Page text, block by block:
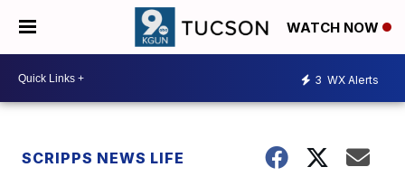
WATCH NOW
3 WX Alerts
SCRIPPS NEWS LIFE